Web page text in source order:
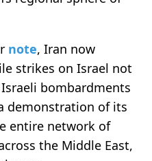
note, Iran now
strikes on Israel not
bombardments
demonstration of its
entire network of
the Middle East,